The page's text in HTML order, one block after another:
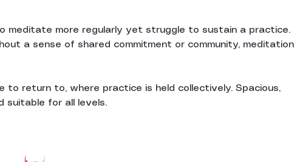
meditate more regularly yet struggle to sustain a practice.
a sense of shared commitment or community, meditation
to return to, where practice is held collectively. Spacious,
suitable for all levels.